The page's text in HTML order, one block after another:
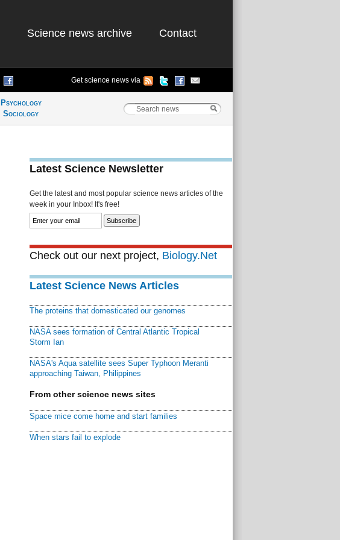
Science news archive Contact
Get science news via
Psychology
Sociology
Latest Science Newsletter
Get the latest and most popular science news articles of the
week in your Inbox! It's free!
Check out our next project, Biology.Net
Latest Science News Articles
The proteins that domesticated our genomes
NASA sees formation of Central Atlantic Tropical
Storm Ian
NASA's Aqua satellite sees Super Typhoon Meranti
approaching Taiwan, Philippines
From other science news sites
Space mice come home and start families
When stars fail to explode